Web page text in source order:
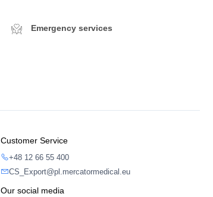
Emergency services
Customer Service
+48 12 66 55 400
CS_Export@pl.mercatormedical.eu
Our social media